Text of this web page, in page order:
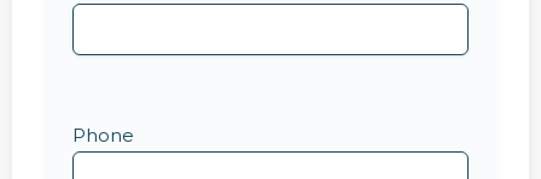
Phone